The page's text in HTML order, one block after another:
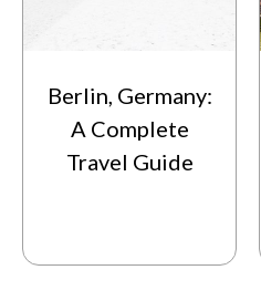
Berlin, Germany:
A Complete
Travel Guide